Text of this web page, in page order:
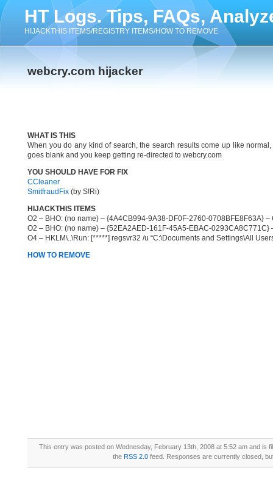
HT Logs. Tips, FAQs,
HIJACKTHIS ITEMS/REGISTRY ITEMS/HOW TO REMOVE
webcry.com hijacker
WHAT IS THIS
When you do any kind of search, the search results come up like
goes blank and you keep getting re-directed to webcry.com
YOU SHOULD HAVE FOR FIX
CCleaner
SmitfraudFix (by S!Ri)
HIJACKTHIS ITEMS
O2 – BHO: (no name) – {4A4CB994-9A38-DF0F-2760-0708BFE8F63A}
O2 – BHO: (no name) – {52EA2AED-161F-45A5-EBAC-
O4 – HKLM\..\Run: [*****] regsvr32 /u “C:\Documents and Settings\All
HOW TO REMOVE
This entry was posted on Wednesday, February 13th, 2008 at 5:52 am and is
the RSS 2.0 feed. Responses are currently closed,